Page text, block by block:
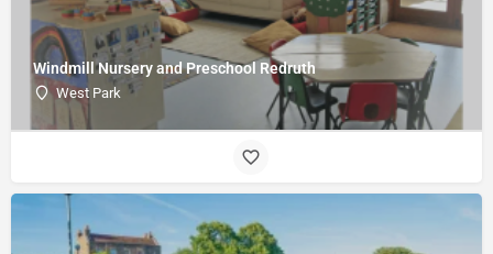
Windmill Nursery and Preschool Redruth
West Park